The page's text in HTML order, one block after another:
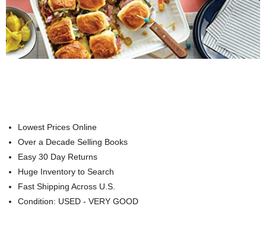
Lowest Prices Online
Over a Decade Selling Books
Easy 30 Day Returns
Huge Inventory to Search
Fast Shipping Across U.S.
Condition: USED - VERY GOOD